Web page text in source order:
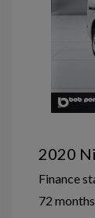
2020
Finance
72 months,